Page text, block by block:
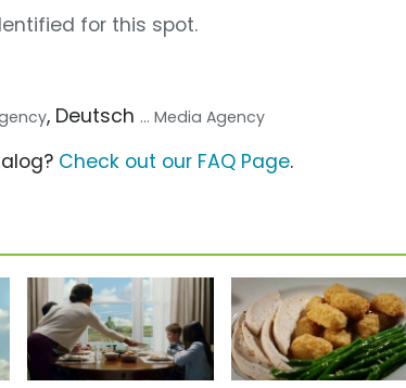
for this spot.
, Deutsch ... Media Agency
Check out our FAQ Page.